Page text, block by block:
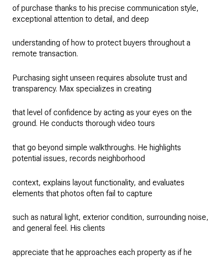
of purchase thanks to his precise communication style,
exceptional attention to detail, and deep
understanding of how to protect buyers throughout a
remote transaction.
Purchasing sight unseen requires absolute trust and
transparency. Max specializes in creating
that level of confidence by acting as your eyes on the
ground. He conducts thorough video tours
that go beyond simple walkthroughs. He highlights
potential issues, records neighborhood
context, explains layout functionality, and evaluates
elements that photos often fail to capture
such as natural light, exterior condition, surrounding noise,
and general feel. His clients
appreciate that he approaches each property as if he